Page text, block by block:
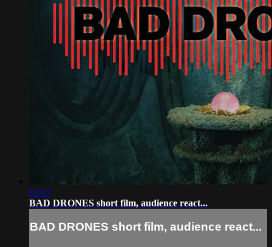
10:17
BAD DRONES short film, audience react...
BAD DRONES short film, audience react...